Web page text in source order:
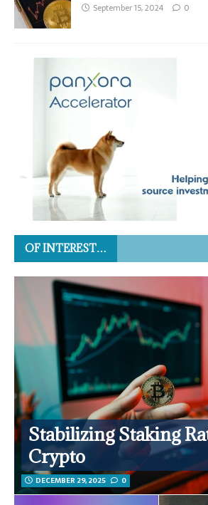
September 15, 2024 0
OF INTEREST…
Stabilizing Staking
Crypto
DECEMBER 29, 2025 0